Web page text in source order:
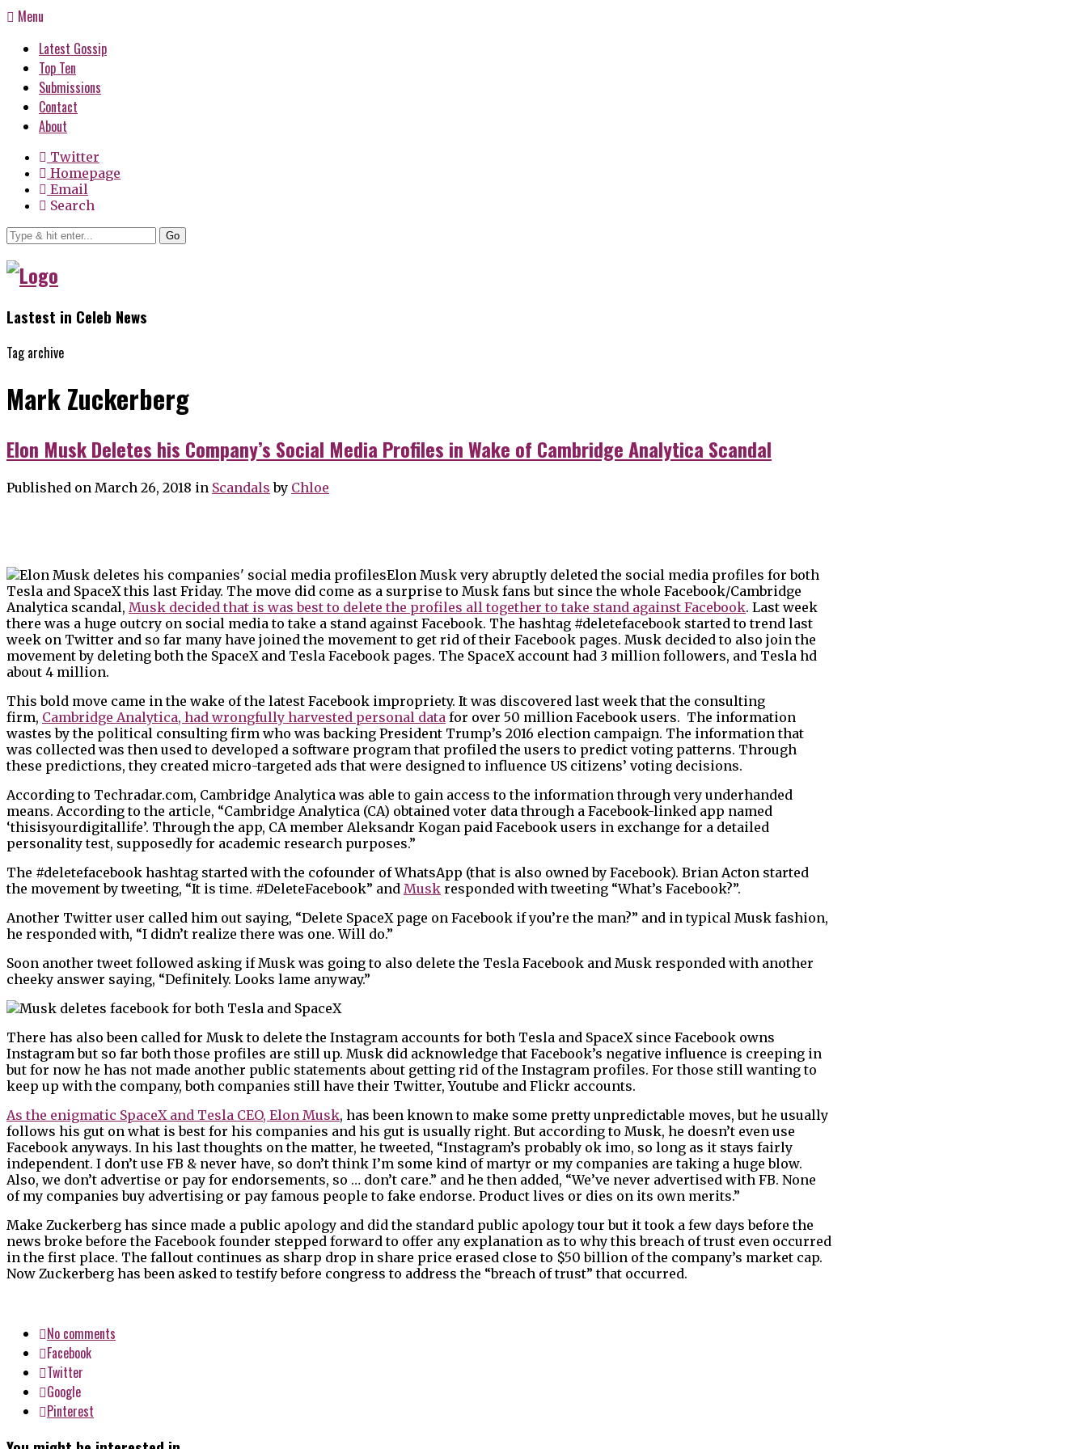
Menu
Latest Gossip
Top Ten
Submissions
Contact
About
Twitter
Homepage
Email
Search
Go
Lastest in Celeb News
Tag archive
Mark Zuckerberg
Elon Musk Deletes his Company’s Social Media Profiles in Wake of Cambridge Analytica Scandal
Published on March 26, 2018 in Scandals by Chloe
Elon Musk very abruptly deleted the social media profiles for both
Tesla and SpaceX this last Friday. The move did come as a surprise to Musk fans but since the whole Facebook/Cambridge
Analytica scandal, Musk decided that is was best to delete the profiles all together to take stand against Facebook. Last week
there was a huge outcry on social media to take a stand against Facebook. The hashtag #deletefacebook started to trend last
week on Twitter and so far many have joined the movement to get rid of their Facebook pages. Musk decided to also join the
movement by deleting both the SpaceX and Tesla Facebook pages. The SpaceX account had 3 million followers, and Tesla hd
about 4 million.
This bold move came in the wake of the latest Facebook impropriety. It was discovered last week that the consulting
firm, Cambridge Analytica, had wrongfully harvested personal data for over 50 million Facebook users. The information
wastes by the political consulting firm who was backing President Trump’s 2016 election campaign. The information that
was collected was then used to developed a software program that profiled the users to predict voting patterns. Through
these predictions, they created micro-targeted ads that were designed to influence US citizens’ voting decisions.
According to Techradar.com, Cambridge Analytica was able to gain access to the information through very underhanded
means. According to the article, “Cambridge Analytica (CA) obtained voter data through a Facebook-linked app named
‘thisisyourdigitallife’. Through the app, CA member Aleksandr Kogan paid Facebook users in exchange for a detailed
personality test, supposedly for academic research purposes.”
The #deletefacebook hashtag started with the cofounder of WhatsApp (that is also owned by Facebook). Brian Acton started
the movement by tweeting, “It is time. #DeleteFacebook” and Musk responded with tweeting “What’s Facebook?”.
Another Twitter user called him out saying, “Delete SpaceX page on Facebook if you’re the man?” and in typical Musk fashion,
he responded with, “I didn’t realize there was one. Will do.”
Soon another tweet followed asking if Musk was going to also delete the Tesla Facebook and Musk responded with another
cheeky answer saying, “Definitely. Looks lame anyway.”
There has also been called for Musk to delete the Instagram accounts for both Tesla and SpaceX since Facebook owns
Instagram but so far both those profiles are still up. Musk did acknowledge that Facebook’s negative influence is creeping in
but for now he has not made another public statements about getting rid of the Instagram profiles. For those still wanting to
keep up with the company, both companies still have their Twitter, Youtube and Flickr accounts.
As the enigmatic SpaceX and Tesla CEO, Elon Musk, has been known to make some pretty unpredictable moves, but he usually
follows his gut on what is best for his companies and his gut is usually right. But according to Musk, he doesn’t even use
Facebook anyways. In his last thoughts on the matter, he tweeted, “Instagram’s probably ok imo, so long as it stays fairly
independent. I don’t use FB & never have, so don’t think I’m some kind of martyr or my companies are taking a huge blow.
Also, we don’t advertise or pay for endorsements, so … don’t care.” and he then added, “We’ve never advertised with FB. None
of my companies buy advertising or pay famous people to fake endorse. Product lives or dies on its own merits.”
Make Zuckerberg has since made a public apology and did the standard public apology tour but it took a few days before the
news broke before the Facebook founder stepped forward to offer any explanation as to why this breach of trust even occurred
in the first place. The fallout continues as sharp drop in share price erased close to $50 billion of the company’s market cap.
Now Zuckerberg has been asked to testify before congress to address the “breach of trust” that occurred.
No comments
Facebook
Twitter
Google
Pinterest